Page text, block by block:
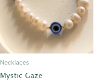
Necklaces
Mystic Gaze